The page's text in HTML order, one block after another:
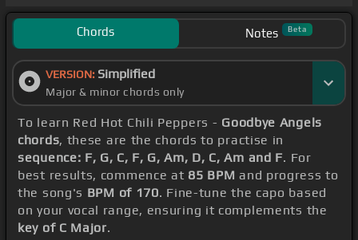
Chords Notes Beta
VERSION: Simplified
Major & minor chords only
To learn Red Hot Chili Peppers - Goodbye Angels
chords, these are the chords to practise in
sequence: F, G, C, F, G, Am, D, C, Am and F. For
best results, commence at 85 BPM and progress to
the song's BPM of 170. Fine-tune the capo based
on your vocal range, ensuring it complements the
key of C Major.